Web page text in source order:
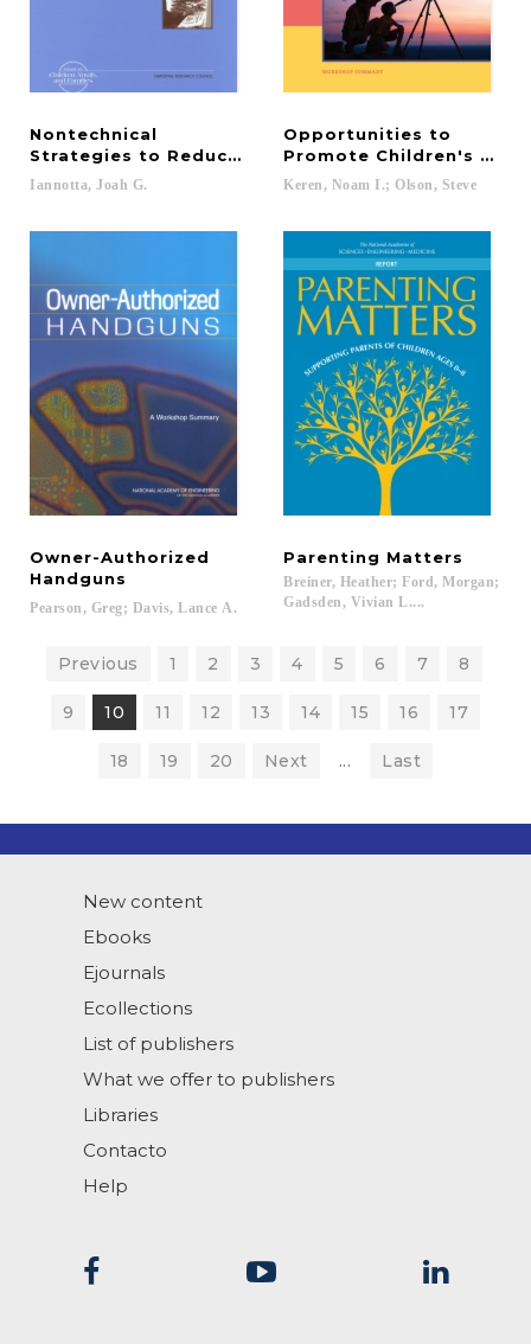
Nontechnical
Strategies to Reduce Children's Exposure to
Iannotta, Joah G.
Opportunities to
Promote Children's
Keren, Noam I.; Olson, Steve
Owner-Authorized
Handguns
Pearson, Greg; Davis, Lance A.
Parenting Matters
Breiner, Heather; Ford, Morgan;
Gadsden, Vivian L....
Previous 1 2 3 4 5 6 7 8
9 10 11 12 13 14 15 16 17
18 19 20 Next ... Last
New content
Ebooks
Ejournals
Ecollections
List of publishers
What we offer to publishers
Libraries
Contacto
Help